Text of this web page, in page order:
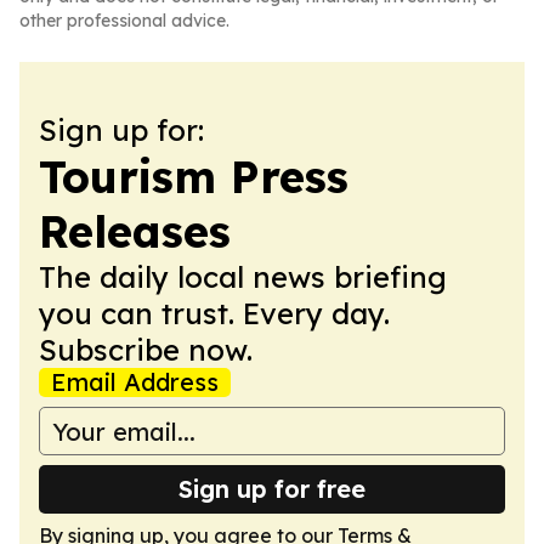
other professional advice.
Sign up for:
Tourism Press
Releases
The daily local news briefing
you can trust. Every day.
Subscribe now.
Email Address
Sign up for free
By signing up, you agree to our Terms &